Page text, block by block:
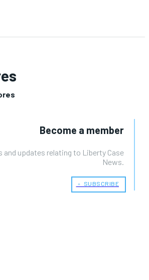
Become a member
and updates relating to Liberty Case
News.
﹢ SUBSCRIBE